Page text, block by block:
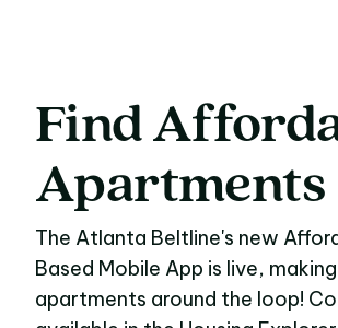
Find
Find
Apartments
The Atlanta Beltline's new
Based Mobile App is live,
apartments around the loop!